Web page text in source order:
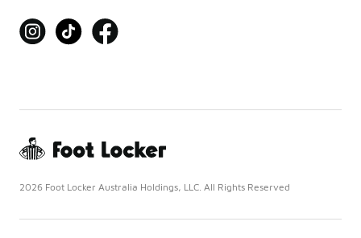
2026 Foot Locker Australia Holdings, LLC. All Rights Reserved